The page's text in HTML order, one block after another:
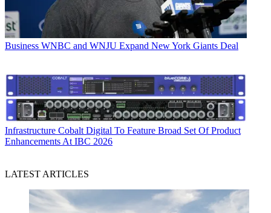
Business WNBC and WNJU Expand New York Giants Deal
Infrastructure Cobalt Digital To Feature Broad Set Of Product
Enhancements At IBC 2026
LATEST ARTICLES